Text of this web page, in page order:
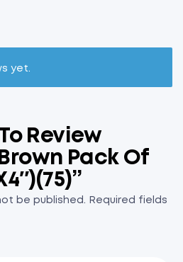
yet.
Review
Pack Of
be published.
Required fields